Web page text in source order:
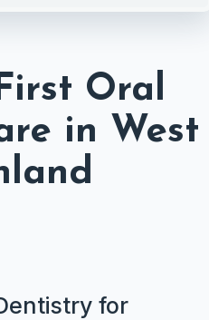
Oral
in West
for